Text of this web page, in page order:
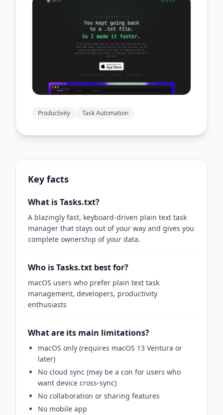
Productivity Task Automation
Key facts
What is Tasks.txt?
A blazingly fast, keyboard-driven plain text task
manager that stays out of your way and gives you
complete ownership of your data.
Who is Tasks.txt best for?
macOS users who prefer plain text task
management, developers, productivity
enthusiasts
What are its main limitations?
macOS only (requires macOS 13 Ventura or
later)
No cloud sync (may be a con for users who
want device cross-sync)
No collaboration or sharing features
No mobile app